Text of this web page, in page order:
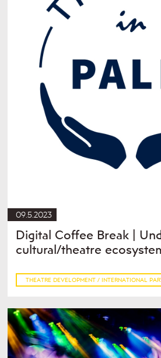
09.5.2023
Digital Coffee Break |
cultural/theatre
THEATRE DEVELOPMENT / INTERNATIONAL